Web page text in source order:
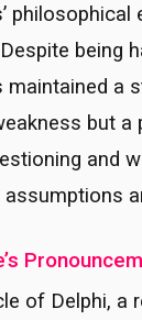
being
maintained a
but a
and
of Delphi, a